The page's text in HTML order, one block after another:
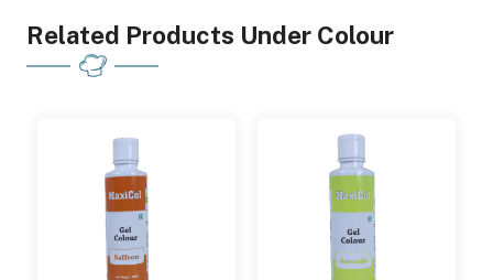
Related Products Under Colour